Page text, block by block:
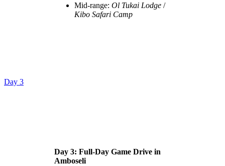
Mid-range: Ol Tukai Lodge /
Kibo Safari Camp
Day 3
Day 3: Full-Day Game Drive in
Amboseli